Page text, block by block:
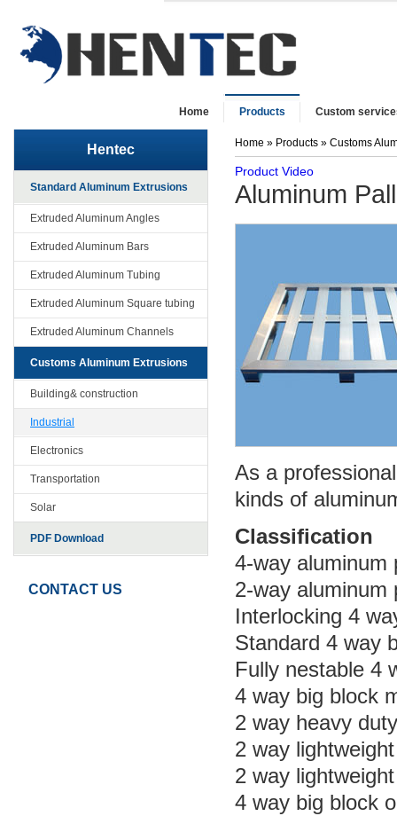
Home Products Custom
Hentec
Standard Aluminum Extrusions
Extruded Aluminum Angles
Extruded Aluminum Bars
Extruded Aluminum Tubing
Extruded Aluminum Square tubing
Extruded Aluminum Channels
Customs Aluminum Extrusions
Building& construction
Industrial
Electronics
Transportation
Solar
PDF Download
CONTACT US
Home » Products » Customs
Product Video
Aluminum
As a
kinds of
Classification
4-way aluminum
2-way aluminum
Interlocking 4
Standard 4 way
Fully nestable 4
4 way big block
2 way heavy
2 way
2 way
4 way big block